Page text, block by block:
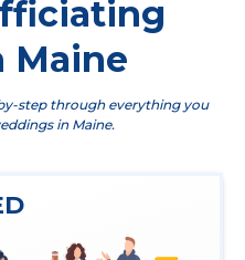
Maine
step through everything you
in Maine.